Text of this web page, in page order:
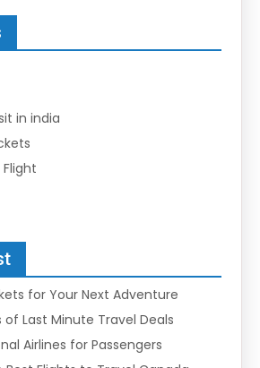
in india
for Your Next Adventure
of Last Minute Travel Deals
Airlines for Passengers